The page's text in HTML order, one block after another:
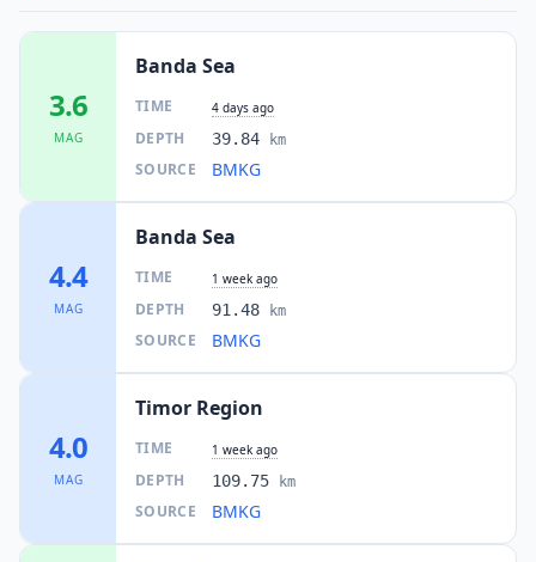
3.6
MAG
Banda Sea
TIME 4 days ago
DEPTH 39.84 km
SOURCE BMKG
4.4
MAG
Banda Sea
TIME 1 week ago
DEPTH 91.48 km
SOURCE BMKG
4.0
MAG
Timor Region
TIME 1 week ago
DEPTH 109.75 km
SOURCE BMKG